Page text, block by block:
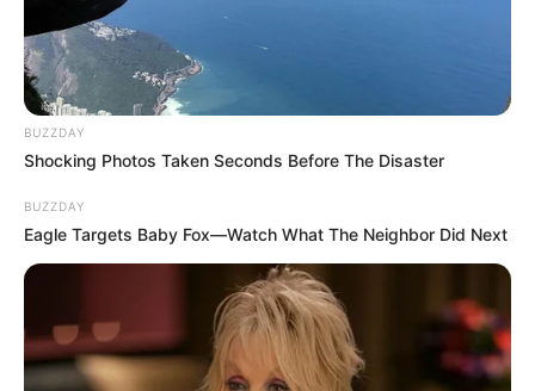
BUZZDAY
Shocking Photos Taken Seconds Before The Disaster
BUZZDAY
Eagle Targets Baby Fox—Watch What The Neighbor Did Next